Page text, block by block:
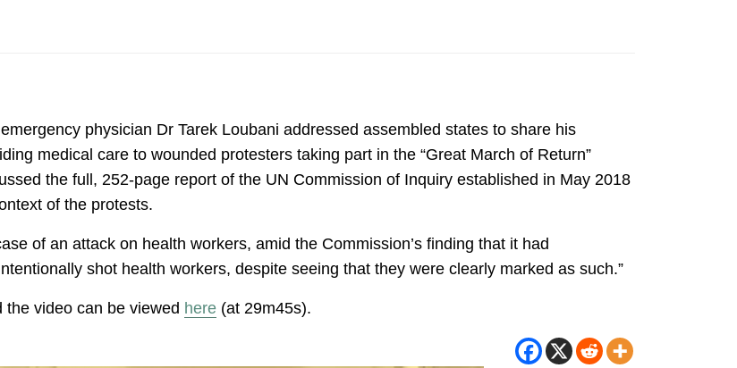
physician Dr Tarek Loubani addressed assembled states to share his
medical care to wounded protesters taking part in the “Great March of Return”
the full, 252-page report of the UN Commission of Inquiry established in May 2018
of the protests.
of an attack on health workers, amid the Commission’s finding that it had
shot health workers, despite seeing that they were clearly marked as such.”
the video can be viewed here (at 29m45s).